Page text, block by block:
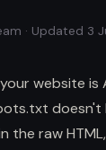
· Updated 3
your website is
doesn't
the raw